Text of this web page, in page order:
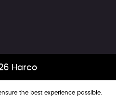
Harco
the best experience possible.